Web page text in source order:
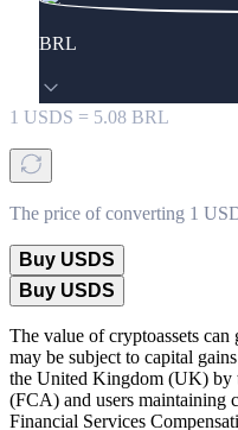
BRL
1 USDS = 5.08 BRL
The price of converting 1
Buy USDS
Buy USDS
The value of cryptoassets
may be subject to capital
the United Kingdom (UK)
(FCA) and users maintaining
Financial Services